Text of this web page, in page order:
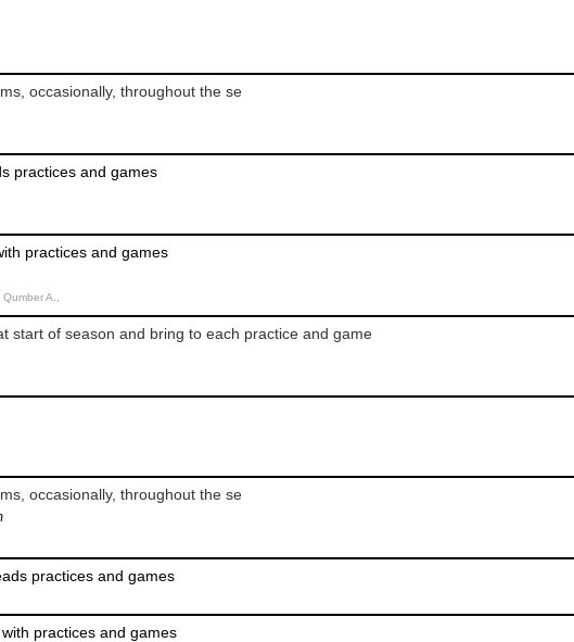
occasionally, throughout the se
practices and games
practices and games
A.,
start of season and bring to each practice and game
occasionally, throughout the se
practices and games
practices and games